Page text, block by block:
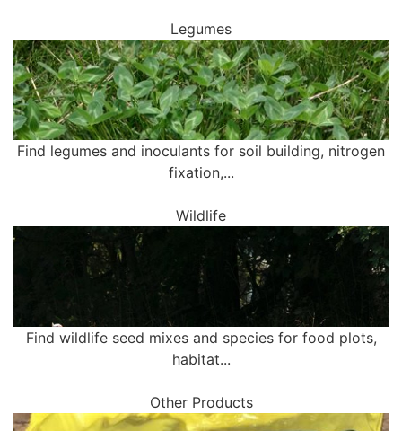
Legumes
Find legumes and inoculants for soil building, nitrogen
fixation,...
Wildlife
Find wildlife seed mixes and species for food plots,
habitat...
Other Products